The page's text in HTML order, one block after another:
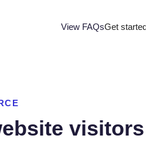
View FAQsGet
visitors